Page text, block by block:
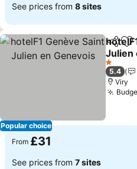
See prices from 8 sites
Popular choice
Share
Julien
See
1 Stars
5.4
Viry
From £31
See prices from 7 sites